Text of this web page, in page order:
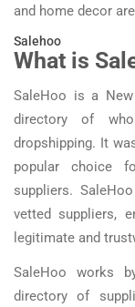
and home decor
Salehoo
What is
SaleHoo is a
directory of
dropshipping. It
popular choice
suppliers.
vetted suppliers,
legitimate and
SaleHoo works
directory of